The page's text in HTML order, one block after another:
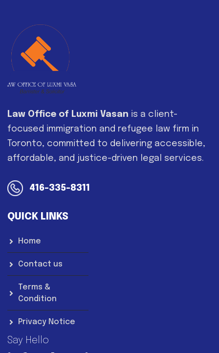
Law Office of Luxmi Vasan is a client-
focused immigration and refugee law firm in
Toronto, committed to delivering accessible,
affordable, and justice-driven legal services.
416-335-8311
QUICK LINKS
Home
Contact us
Terms &
Condition
Privacy Notice
Say Hello